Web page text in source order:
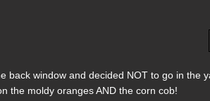
back window and decided NOT to go in the
the moldy oranges AND the corn cob!